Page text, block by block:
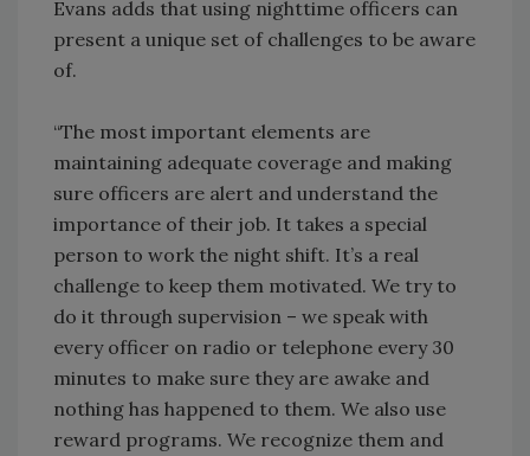
Evans adds that using nighttime officers can
present a unique set of challenges to be aware
of.
“The most important elements are
maintaining adequate coverage and making
sure officers are alert and understand the
importance of their job. It takes a special
person to work the night shift. It’s a real
challenge to keep them motivated. We try to
do it through supervision – we speak with
every officer on radio or telephone every 30
minutes to make sure they are awake and
nothing has happened to them. We also use
reward programs. We recognize them and